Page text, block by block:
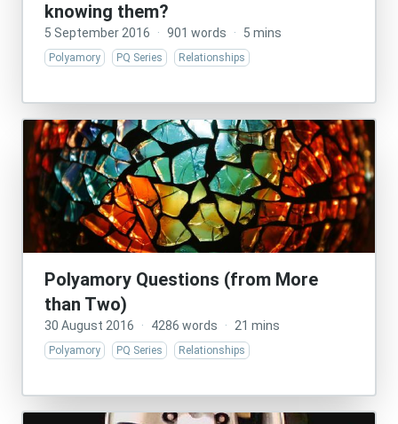
knowing them?
5 September 2016 · 901 words · 5 mins
Polyamory PQ Series Relationships
Polyamory Questions (from More
than Two)
30 August 2016 · 4286 words · 21 mins
Polyamory PQ Series Relationships